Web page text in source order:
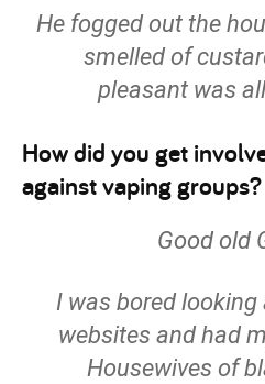
He fogged out the
smelled of
pleasant was
How did you get
against vaping groups?
Good old
I was bored
websites and had
Housewives of